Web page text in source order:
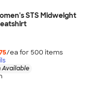
STS Midweight
/ea for 500 items
Available